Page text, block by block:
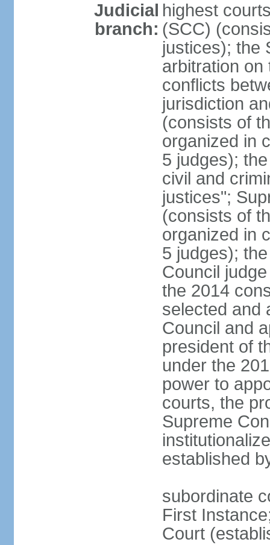
Judicial
branch:
highest
(SCC)
justices); the
arbitration on
conflicts
jurisdiction
(consists of
organized in
5 judges);
civil and
justices";
(consists of
organized in
5 judges);
Council
the 2014
selected and
Council and
president of
under the
power to
courts, the
Supreme
established
subordinate
First
Court